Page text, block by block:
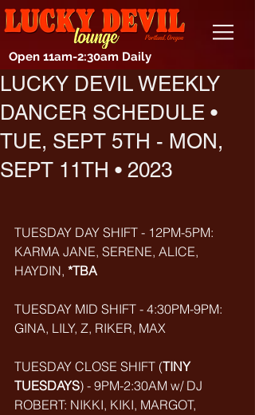
Open 11am-2:30am Daily
LUCKY DEVIL WEEKLY
DANCER SCHEDULE •
TUE, SEPT 5TH - MON,
SEPT 11TH • 2023
TUESDAY DAY SHIFT - 12PM-5PM:
KARMA JANE, SERENE, ALICE,
HAYDIN, *TBA
TUESDAY MID SHIFT - 4:30PM-9PM:
GINA, LILY, Z, RIKER, MAX
TUESDAY CLOSE SHIFT (TINY
TUESDAYS) - 9PM-2:30AM w/ DJ
ROBERT: NIKKI, KIKI, MARGOT,